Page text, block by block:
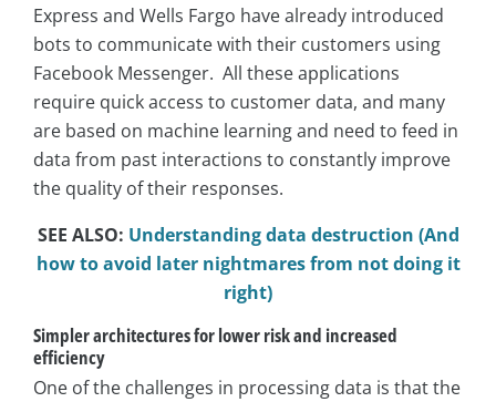
Express and Wells Fargo have already introduced
bots to communicate with their customers using
Facebook Messenger. All these applications
require quick access to customer data, and many
are based on machine learning and need to feed in
data from past interactions to constantly improve
the quality of their responses.
SEE ALSO: Understanding data destruction (And
how to avoid later nightmares from not doing it
right)
Simpler architectures for lower risk and increased
efficiency
One of the challenges in processing data is that the